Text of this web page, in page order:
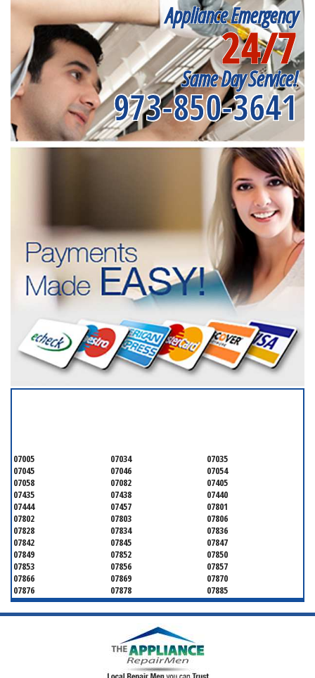
Appliance Emergency
24/7
Same Day Service!
973-850-3641
07005 07034
07035
07045
07046
07054
07058
07082
07405
07435
07438
07440
07444
07457
07801
07802
07803
07806
07828
07834
07836
07842
07845
07847
07849
07852
07850
07853
07856
07857
07866
07869
07870
07876
07878
07885
07926
07927
07928
07930
07932
07933
07946
07961
07970
07981 07983